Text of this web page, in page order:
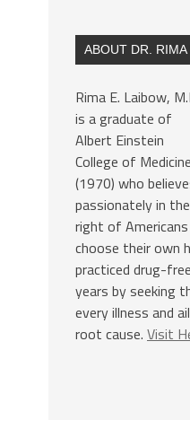
ABOUT DR. RIMA
Rima E. Laibow,
is a graduate of
Albert Einstein
College of Medicine
(1970) who
passionately in the
right of
choose their own
practiced drug-
years by seeking
every illness and
root cause. Visit